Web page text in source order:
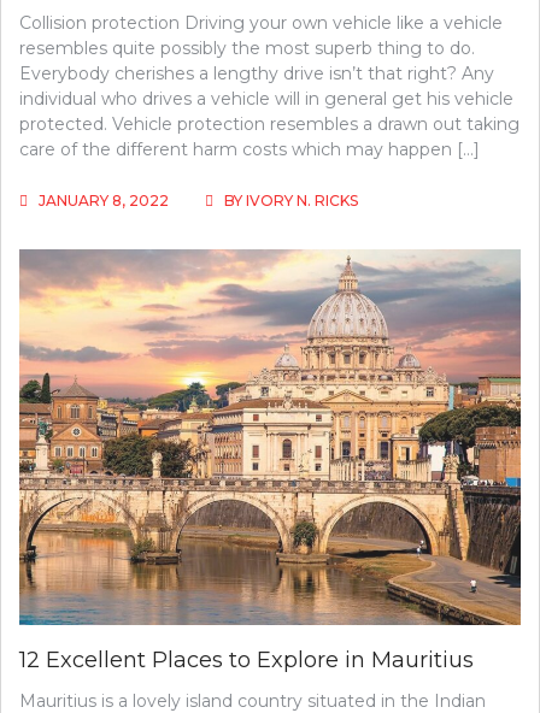
Collision protection Driving your own vehicle like a vehicle
resembles quite possibly the most superb thing to do.
Everybody cherishes a lengthy drive isn’t that right? Any
individual who drives a vehicle will in general get his vehicle
protected. Vehicle protection resembles a drawn out taking
care of the different harm costs which may happen […]
JANUARY 8, 2022 BY IVORY N. RICKS
12 Excellent Places to Explore in Mauritius
Mauritius is a lovely island country situated in the Indian